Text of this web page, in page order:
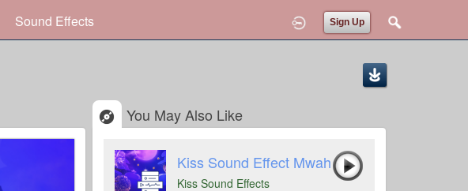
Sign Up
Sound Effects
You May Also Like
Kiss Sound Effect Mwah
Kiss Sound Effects